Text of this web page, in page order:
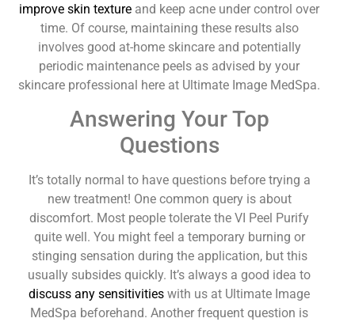
improve skin texture and keep acne under control over
time. Of course, maintaining these results also
involves good at-home skincare and potentially
periodic maintenance peels as advised by your
skincare professional here at Ultimate Image MedSpa.
Answering Your Top
Questions
It’s totally normal to have questions before trying a
new treatment! One common query is about
discomfort. Most people tolerate the VI Peel Purify
quite well. You might feel a temporary burning or
stinging sensation during the application, but this
usually subsides quickly. It’s always a good idea to
discuss any sensitivities with us at Ultimate Image
MedSpa beforehand. Another frequent question is